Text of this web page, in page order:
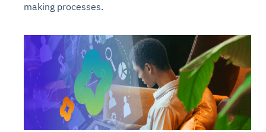
making processes.